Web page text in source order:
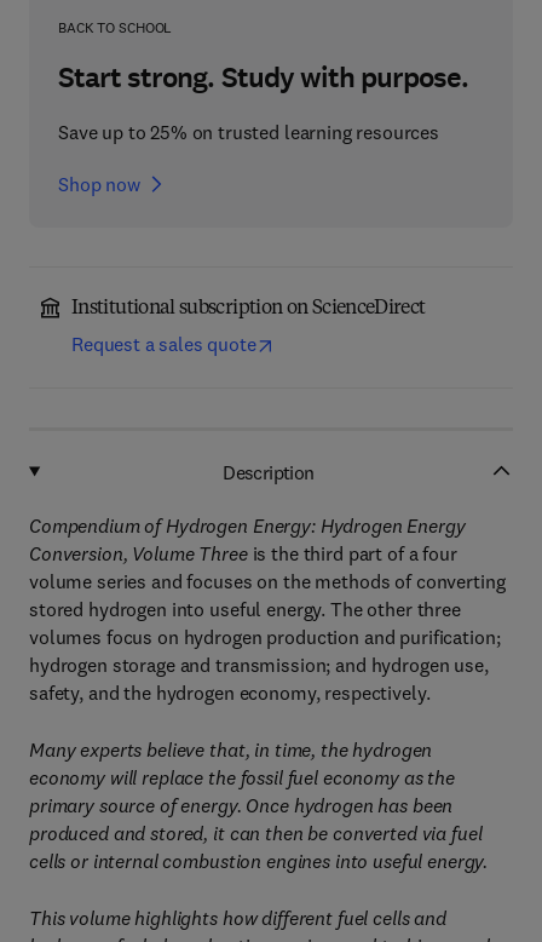
BACK TO SCHOOL
Start strong. Study with purpose.
Save up to 25% on trusted learning resources
Shop now
Institutional subscription on ScienceDirect
Request a sales quote
Description
Compendium of Hydrogen Energy: Hydrogen Energy
Conversion, Volume Three is the third part of a four
volume series and focuses on the methods of converting
stored hydrogen into useful energy. The other three
volumes focus on hydrogen production and purification;
hydrogen storage and transmission; and hydrogen use,
safety, and the hydrogen economy, respectively.
Many experts believe that, in time, the hydrogen
economy will replace the fossil fuel economy as the
primary source of energy. Once hydrogen has been
produced and stored, it can then be converted via fuel
cells or internal combustion engines into useful energy.
This volume highlights how different fuel cells and